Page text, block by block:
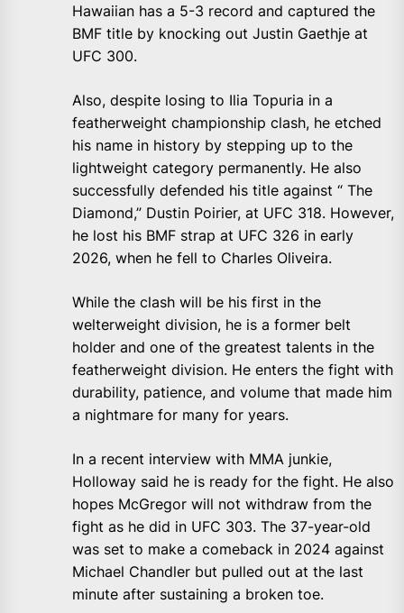
Hawaiian has a 5-3 record and captured the
BMF title by knocking out Justin Gaethje at
UFC 300.
Also, despite losing to Ilia Topuria in a
featherweight championship clash, he etched
his name in history by stepping up to the
lightweight category permanently. He also
successfully defended his title against “ The
Diamond,” Dustin Poirier, at UFC 318. However,
he lost his BMF strap at UFC 326 in early
2026, when he fell to Charles Oliveira.
While the clash will be his first in the
welterweight division, he is a former belt
holder and one of the greatest talents in the
featherweight division. He enters the fight with
durability, patience, and volume that made him
a nightmare for many for years.
In a recent interview with MMA junkie,
Holloway said he is ready for the fight. He also
hopes McGregor will not withdraw from the
fight as he did in UFC 303. The 37-year-old
was set to make a comeback in 2024 against
Michael Chandler but pulled out at the last
minute after sustaining a broken toe.